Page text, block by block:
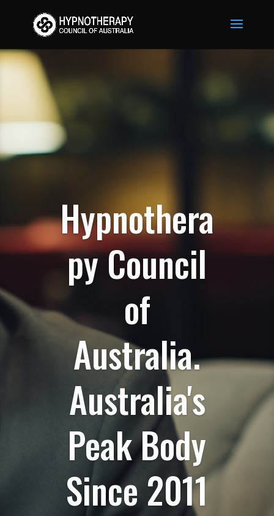
Hypnothera
py Council
of
Australia.
Australia's
Peak Body
Since 2011